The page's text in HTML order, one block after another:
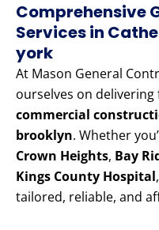
Comprehensive
Services in
york
At Mason General
ourselves on delivering
commercial
brooklyn. Whether
Crown Heights, Bay
Kings County Hospital
tailored, reliable, and